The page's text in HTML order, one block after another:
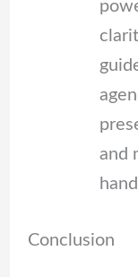
and
Conclusion